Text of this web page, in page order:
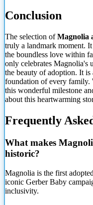
Conclusion
The selection ofMagnolia
truly a landmark moment.
the boundless love within
only celebrates Magnolia's
the beauty of adoption. It
foundation of every family.
this wonderful milestone
about this heartwarming
Frequently
What makes
historic?
Magnolia is the first
iconic Gerber Baby
inclusivity.